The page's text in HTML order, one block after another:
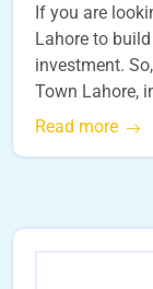
If you are
Lahore to
investment.
Town Lahore,
Read more